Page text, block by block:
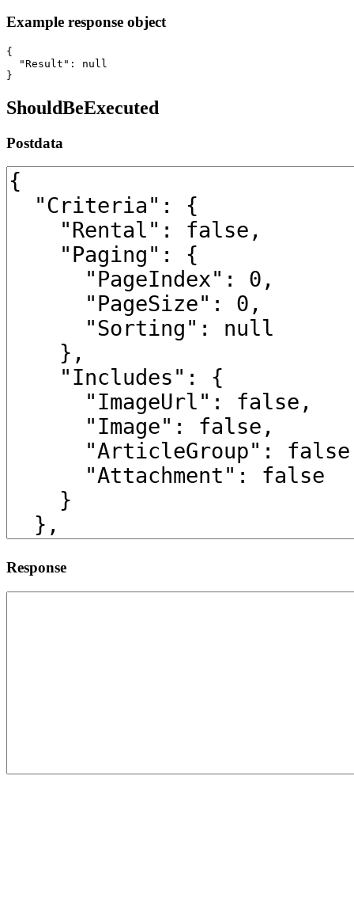
Example response object
{
  "Result": null
}
ShouldBeExecuted
Postdata
Response